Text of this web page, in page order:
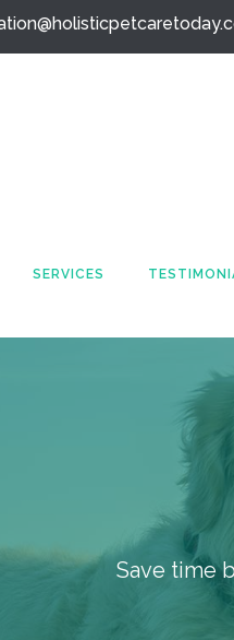
SERVICES
Save time